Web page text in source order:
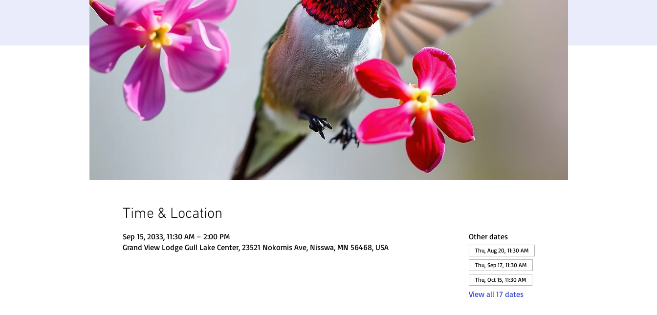
Time & Location
Sep 15, 2033, 11:30 AM – 2:00 PM
Grand View Lodge Gull Lake Center, 23521 Nokomis Ave, Nisswa, MN 56468, USA
Other dates
Thu, Aug 20, 11:30 AM
Thu, Sep 17, 11:30 AM
Thu, Oct 15, 11:30 AM
View all 17 dates